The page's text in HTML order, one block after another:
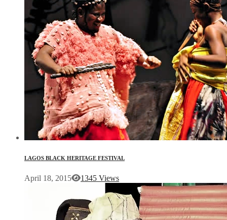
LAGOS BLACK HERITAGE FESTIVAL
April 18, 2015 1345 Views